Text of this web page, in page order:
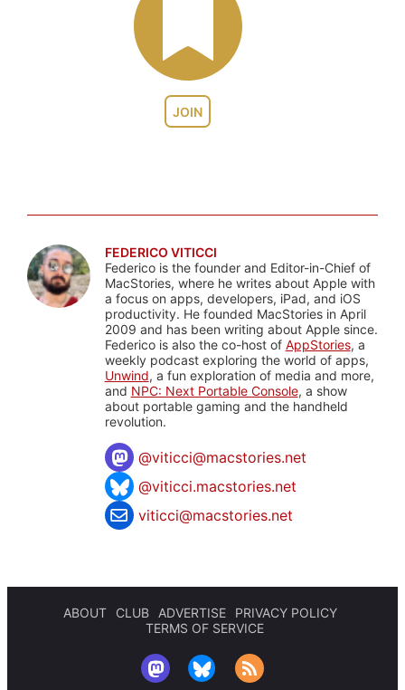
JOIN
FEDERICO VITICCI
Federico is the founder and Editor-in-Chief of
MacStories, where he writes about Apple with
a focus on apps, developers, iPad, and iOS
productivity. He founded MacStories in April
2009 and has been writing about Apple since.
Federico is also the co-host of AppStories, a
weekly podcast exploring the world of apps,
Unwind, a fun exploration of media and more,
and NPC: Next Portable Console, a show
about portable gaming and the handheld
revolution.
@viticci@macstories.net
@viticci.macstories.net
viticci@macstories.net
ABOUT CLUB ADVERTISE
PRIVACY POLICY
TERMS OF SERVICE